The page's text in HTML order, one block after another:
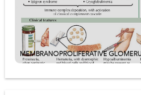
MEMBRANOPROLIFERATIVE